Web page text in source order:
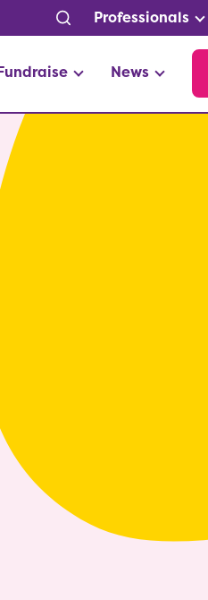
Professionals
News